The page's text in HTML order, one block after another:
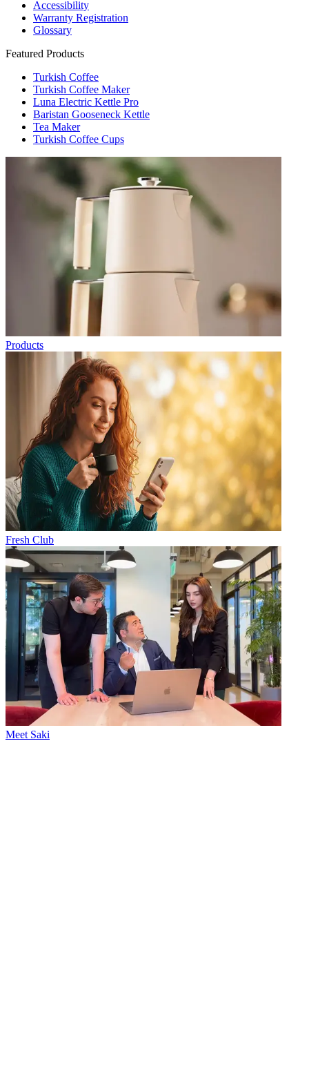
Accessibility
Warranty Registration
Glossary
Featured Products
Turkish Coffee
Turkish Coffee Maker
Luna Electric Kettle Pro
Baristan Gooseneck Kettle
Tea Maker
Turkish Coffee Cups
Products
Fresh Club
Meet Saki